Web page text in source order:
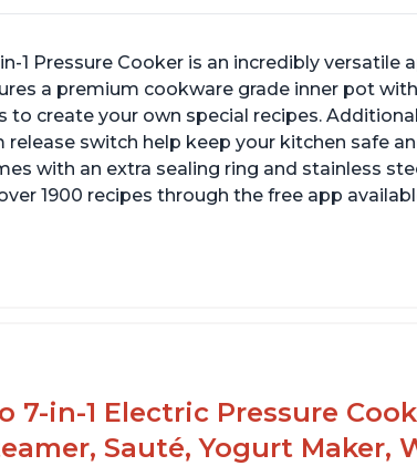
1 Pressure Cooker is an incredibly versatile
a premium cookware grade inner pot
create your own special recipes.
switch help keep your kitchen safe
with an extra sealing ring and stainless
1900 recipes through the free app
rings
7-in-1 Electric Pressure
Sauté, Yogurt Maker,